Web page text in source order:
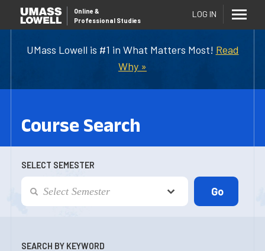
UMass Lowell is #1 in What Matters Most! Read
Why »
Online &
Professional Studies
LOG IN
Course Search
SELECT SEMESTER
SEARCH BY KEYWORD